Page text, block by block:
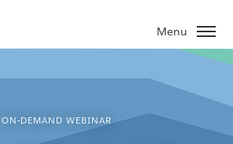
Menu
ON-DEMAND WEBINAR